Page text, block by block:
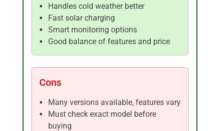
Handles cold weather better
Fast solar charging
Smart monitoring options
Good balance of features and price
Cons
Many versions available, features vary
Must check exact model before
buying